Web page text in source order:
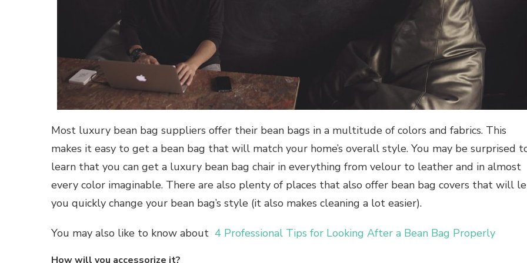
Most luxury bean bag suppliers offer their bean bags in a multitude of colors and fabrics. This
makes it easy to get a bean bag that will match your home’s overall style. You may be surprised
learn that you can get a luxury bean bag chair in everything from velour to leather and in almost
every color imaginable. There are also plenty of places that also offer bean bag covers that will
you quickly change your bean bag’s style (it also makes cleaning a lot easier).
You may also like to know about 4 Professional Tips for Looking After a Bean Bag Properly
How will you accessorize it?